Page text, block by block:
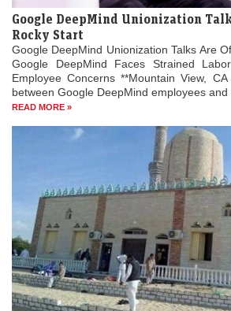
Google DeepMind Unionization
Rocky Start
Google DeepMind Unionization Talks Are
Google DeepMind Faces Strained
Employee Concerns **Mountain View,
between Google DeepMind employees and
READ MORE »